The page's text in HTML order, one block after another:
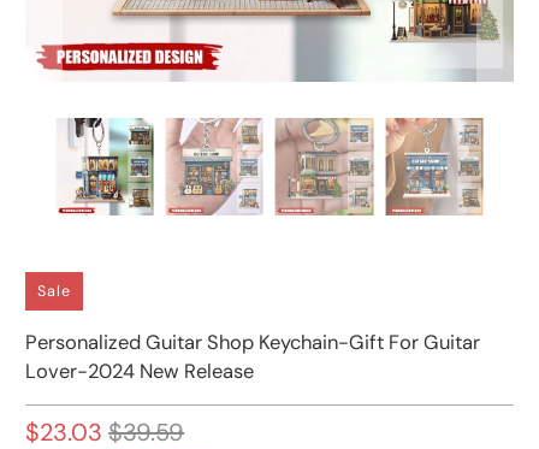
Sale
Personalized Guitar Shop Keychain-Gift For Guitar
Lover-2024 New Release
$23.03 $39.59